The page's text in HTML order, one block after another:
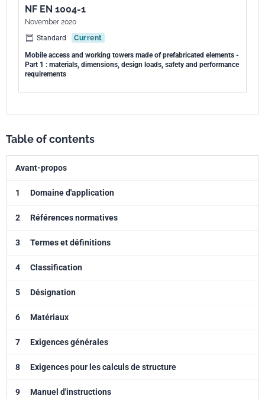
NF EN 1004-1
November 2020
Standard
Current
Mobile access and working towers made of prefabricated elements -
Part 1 : materials, dimensions, design loads, safety and performance
requirements
Table of contents
Avant-propos
1 Domaine d'application
2 Références normatives
3 Termes et définitions
4 Classification
5 Désignation
6 Matériaux
7 Exigences générales
8 Exigences pour les calculs de structure
9 Manuel d'instructions